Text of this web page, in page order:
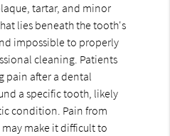
tartar, and minor
lies beneath the tooth's
impossible to properly
cleaning. Patients
pain after a dental
a specific tooth, likely
condition. Pain from
make it difficult to